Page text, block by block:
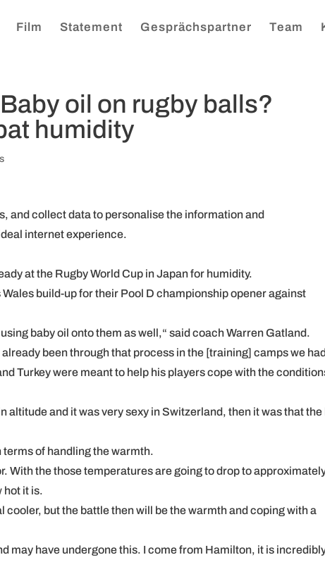
Film Statement Gesprächspartner Team
oil on rugby balls?
humidity
and collect data to personalise the information and
internet experience.
at the Rugby World Cup in Japan for humidity.
build-up for their Pool D championship opener against
baby oil onto them as well,“ said coach Warren Gatland.
already been through that process in the [training] camps we
Turkey were meant to help his players cope with the
altitude and it was very sexy in Switzerland, then it was that the
terms of handling the warmth.
With the those temperatures are going to drop to
hot it is.
cooler, but the battle then will be the warmth and coping with a
may have undergone this. I come from Hamilton, it is